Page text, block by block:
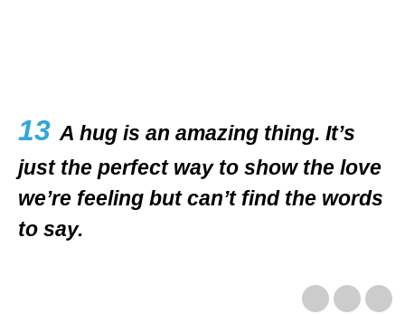
13 A hug is an amazing thing. It’s
just the perfect way to show the love
we’re feeling but can’t find the words
to say.